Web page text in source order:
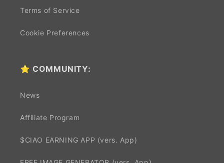
Terms of Service
Cookie Preferences
⭐ COMMUNITY:
News
Affiliate Program
$CIAO EARNING APP (vers. App)